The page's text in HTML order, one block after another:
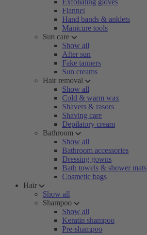
Exfoliating gloves
Flannel
Hand bands & anklets
Manicure tools
Sun care
Show all
After sun
Fake tanners
Sun creams
Hair removal
Show all
Cold & warm wax
Shavers & rasors
Shaving care
Depilatory cream
Bathroom
Show all
Bathroom accessories
Dressing gowns
Bath towels & shower mats
Cosmetic bags
Hair
Show all
Shampoo
Show all
Keratin shampoo
Pre-shampoo